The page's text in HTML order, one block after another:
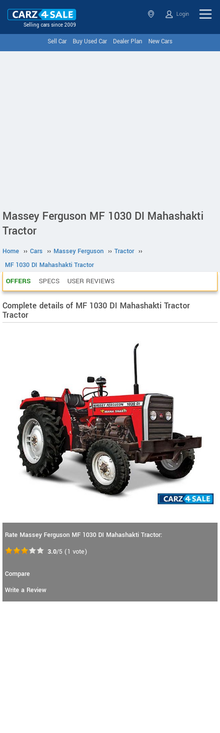
Selling cars since 2009
Login
Sell Car Buy Used Car Dealer Plan New Cars
Massey Ferguson MF 1030 DI Mahashakti
Tractor
Home ›› Cars ›› Massey Ferguson ›› Tractor ››
MF 1030 DI Mahashakti Tractor
OFFERS SPECS USER REVIEWS
Complete details of MF 1030 DI Mahashakti Tractor
Tractor
Rate Massey Ferguson MF 1030 DI Mahashakti Tractor:
3.0/5 (1 vote)
Compare
Write a Review